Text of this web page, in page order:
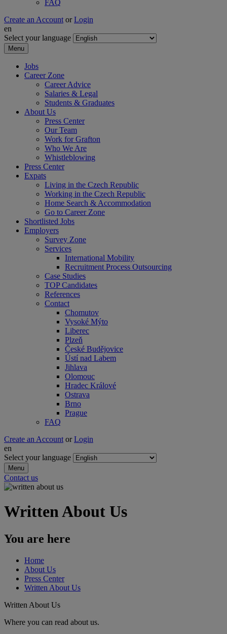
FAQ
Create an Account or Login
en
Select your language
Menu
Jobs
Career Zone
Career Advice
Salaries & Legal
Students & Graduates
About Us
Press Center
Our Team
Work for Grafton
Who We Are
Whistleblowing
Press Center
Expats
Living in the Czech Republic
Working in the Czech Republic
Home Search & Accommodation
Go to Career Zone
Shortlisted Jobs
Employers
Survey Zone
Services
International Mobility
Recruitment Process Outsourcing
Case Studies
TOP Candidates
References
Contact
Chomutov
Vysoké Mýto
Liberec
Plzeň
České Budějovice
Ústí nad Labem
Jihlava
Olomouc
Hradec Králové
Ostrava
Brno
Prague
FAQ
Create an Account or Login
en
Select your language
Menu
Contact us
Written About Us
You are here
Home
About Us
Press Center
Written About Us
Written About Us
Where you can read about us.